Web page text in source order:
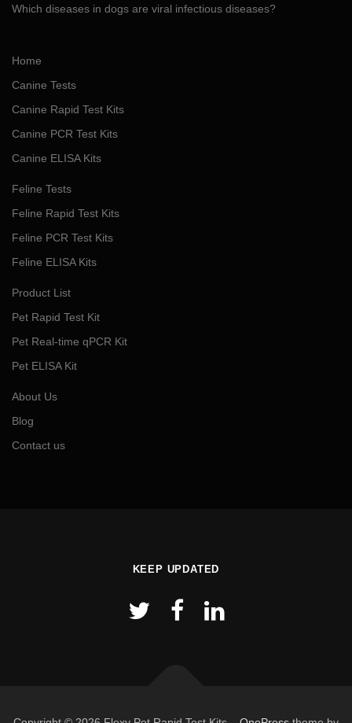
Which diseases in dogs are viral infectious diseases?
Home
Canine Tests
Canine Rapid Test Kits
Canine PCR Test Kits
Canine ELISA Kits
Feline Tests
Feline Rapid Test Kits
Feline PCR Test Kits
Feline ELISA Kits
Product List
Pet Rapid Test Kit
Pet Real-time qPCR Kit
Pet ELISA Kit
About Us
Blog
Contact us
KEEP UPDATED